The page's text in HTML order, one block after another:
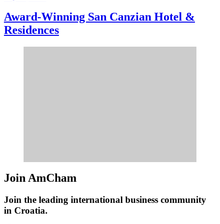
Award-Winning San Canzian Hotel &
Residences
Join AmCham
Join the leading international business community
in Croatia.